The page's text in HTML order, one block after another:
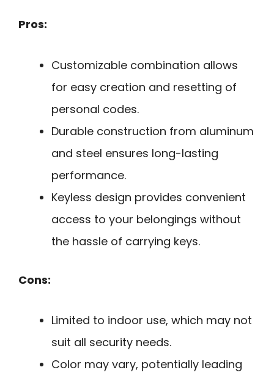
Pros:
Customizable combination allows
for easy creation and resetting of
personal codes.
Durable construction from aluminum
and steel ensures long-lasting
performance.
Keyless design provides convenient
access to your belongings without
the hassle of carrying keys.
Cons:
Limited to indoor use, which may not
suit all security needs.
Color may vary, potentially leading